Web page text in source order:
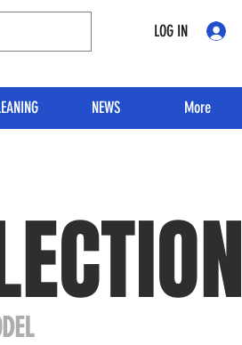
LOG IN
NEWS More